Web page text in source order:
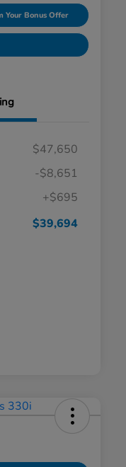
Your Bonus Offer
$47,650
-$8,651
+$695
$39,694